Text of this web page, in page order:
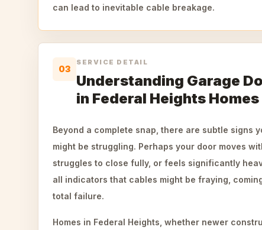
can lead to inevitable cable breakage.
03
SERVICE DETAIL
Understanding Garage
in Federal Heights Homes
Beyond a complete snap, there are subtle signs
might be struggling. Perhaps your door moves
struggles to close fully, or feels significantly
all indicators that cables might be fraying,
total failure.
Homes in Federal Heights, whether newer